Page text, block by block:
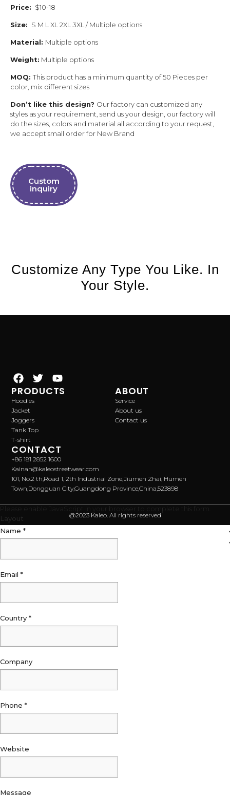
Price: $10-18
Size: S M L XL 2XL 3XL / Multiple options
Material: Multiple options
Weight: Multiple options
MOQ: This product has a minimum quantity of 50 Pieces per
color, mix different sizes
Don’t like this design? Our factory can customized any
styles as your requirement, send us your design, our factory will
do the sizes, colors and material all according to your request,
we accept small order for New Brand
Custom
inquiry
Customize Any Type You Like. In
Your Style.
PRODUCTS
Hoodies
Jacket
Joggers
Tank Top
T-shirt
ABOUT
Service
About us
Contact us
CONTACT
+86 181 2852 1600
Kainan@kaleostreetwear.com
101, No.2 th,Road 1, 2th Industrial Zone,Jiumen Zhai, Humen
Town,Dongguan City,Guangdong Province,China,523898
@2023 Kaleo. All rights reserved
Please enable JavaScript in your browser to complete this form.
Layout
Name *
Email *
Country *
Company
Phone *
Website
Message